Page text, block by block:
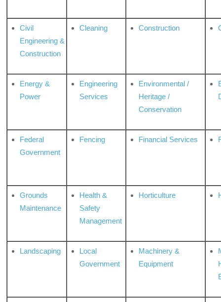
Civil
Engineering &
Construction
Cleaning Construction
Energy &
Power
Engineering
Services
Environmental /
Heritage /
Conservation
Federal
Government
Fencing Financial Services
Grounds
Maintenance
Health &
Safety
Management
Horticulture
Landscaping
Local
Government
Machinery &
Equipment